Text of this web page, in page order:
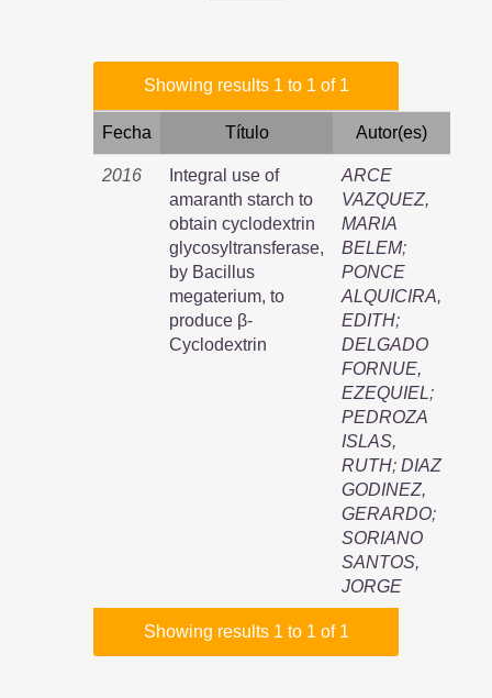
Showing results 1 to 1 of 1
Fecha Título Autor(es)
2016
Integral use of
amaranth starch to
obtain cyclodextrin
glycosyltransferase,
by Bacillus
megaterium, to
produce β-
Cyclodextrin
ARCE
VAZQUEZ,
MARIA
BELEM;
PONCE
ALQUICIRA,
EDITH;
DELGADO
FORNUE,
EZEQUIEL;
PEDROZA
ISLAS,
RUTH; DIAZ
GODINEZ,
GERARDO;
SORIANO
SANTOS,
JORGE
Showing results 1 to 1 of 1